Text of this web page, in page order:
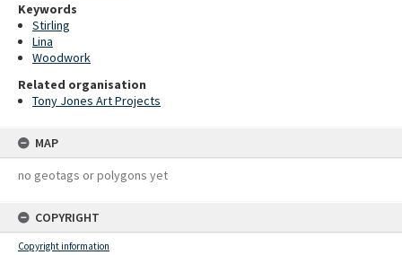
Keywords
Stirling
Lina
Woodwork
Related organisation
Tony Jones Art Projects
MAP
no geotags or polygons yet
COPYRIGHT
Copyright information